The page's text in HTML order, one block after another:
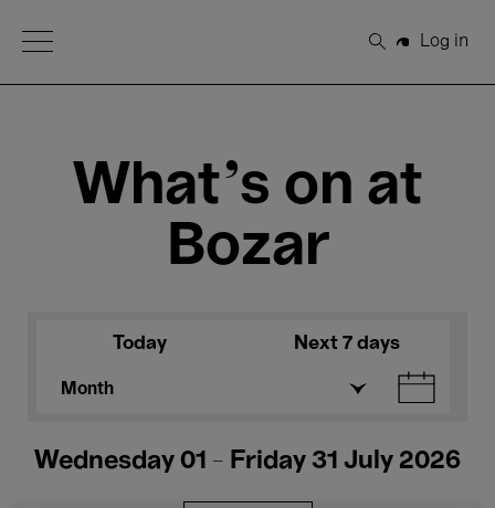
Open Menu
Search
Log in
What's on at
Bozar
Today Next 7 days
Month
Wednesday 01 - Friday 31 July 2026